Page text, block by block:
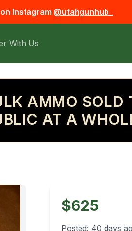
Instagram @utahgunhub_
With Us
AMMO SOLD
AT A
$625
Posted: 40 days